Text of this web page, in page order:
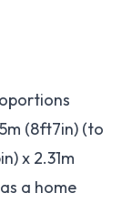
(8ft7in) (to
x 2.31m
a home